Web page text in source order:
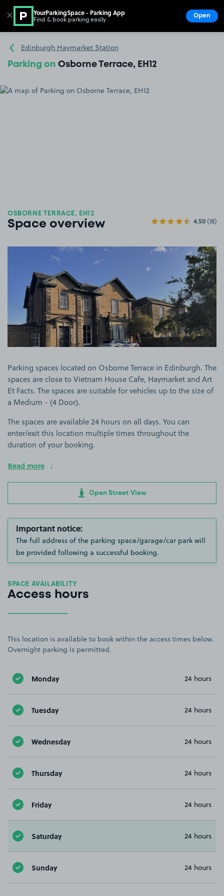
Go to the homepage
Edinburgh Haymarket Station
Parking on Osborne Terrace, EH12
OSBORNE TERRACE, EH12
Space overview 4.50(18)
View image 1
Parking spaces located on Osborne Terrace in Edinburgh. The
spaces are close to Vietnam House Cafe, Haymarket and Art
Et Facts. The spaces are suitable for vehicles up to the size of
a Medium - (4 Door).
The spaces are available 24 hours on all days. You can
enter/exit this location multiple times throughout the
duration of your booking.
Read more
Open Street View
Important notice:
The full address of the parking space/garage/car park will
be provided following a successful booking.
SPACE AVAILABILITY
Access hours
This location is available to book within the access times below.
Overnight parking is permitted.
Monday 24 hours
Tuesday 24 hours
Wednesday 24 hours
Thursday 24 hours
Friday 24 hours
Saturday 24 hours
Sunday 24 hours
✕ YourParkingSpace - Parking App
Find & book parking easily Open